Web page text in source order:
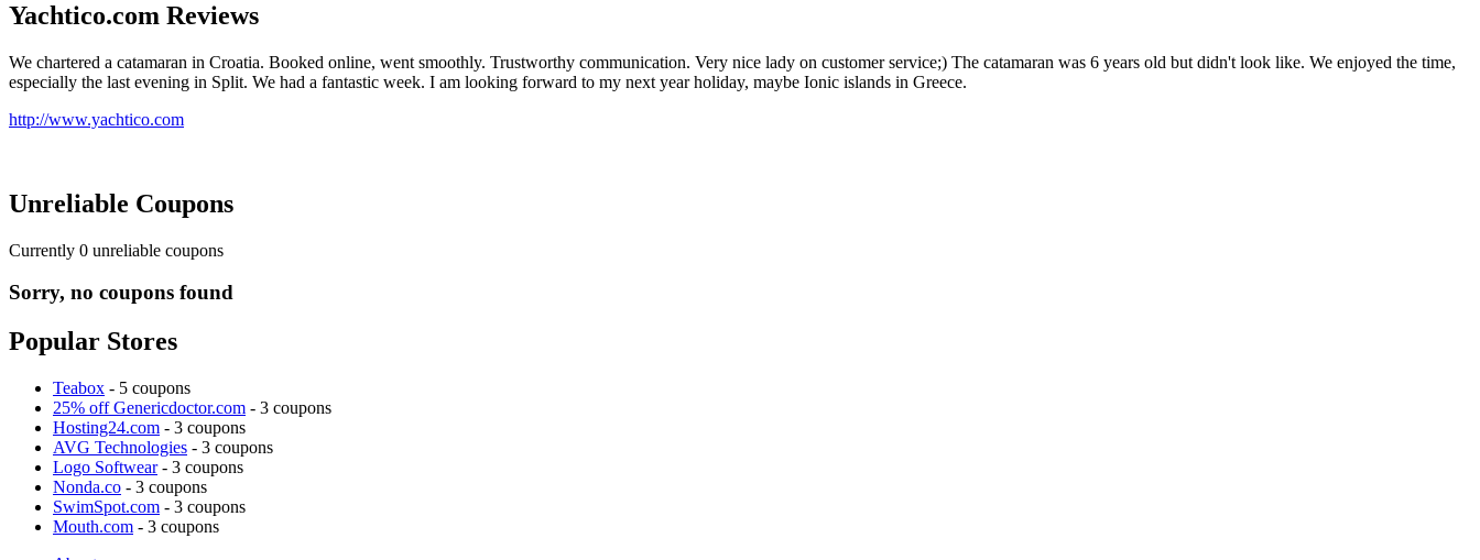
Yachtico.com Reviews
We chartered a catamaran in Croatia. Booked online, went smoothly. Trustworthy communication. Very nice lady on customer service;) The catamaran was 6 years old but didn't look like. We enjoyed the time,
especially the last evening in Split. We had a fantastic week. I am looking forward to my next year holiday, maybe Ionic islands in Greece.
http://www.yachtico.com
Unreliable Coupons
Currently 0 unreliable coupons
Sorry, no coupons found
Popular Stores
Teabox - 5 coupons
25% off Genericdoctor.com - 3 coupons
Hosting24.com - 3 coupons
AVG Technologies - 3 coupons
Logo Softwear- 3 coupons
Nonda.co - 3 coupons
SwimSpot.com - 3 coupons
Mouth.com - 3 coupons